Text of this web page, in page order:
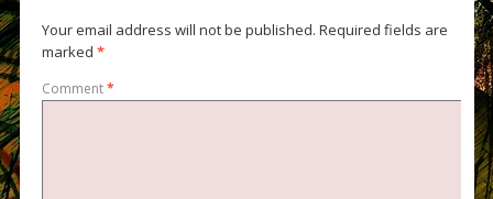
Your email address will not be published. Required fields are
marked *
Comment*